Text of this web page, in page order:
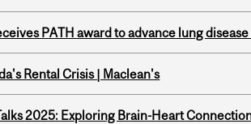
PATH award to advance lung
Rental Crisis | Maclean's
2025: Exploring Brain-Heart